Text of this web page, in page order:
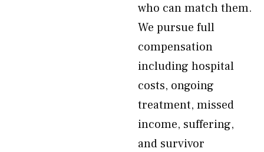
who can match them.
We pursue full
compensation
including hospital
costs, ongoing
treatment, missed
income, suffering,
and survivor